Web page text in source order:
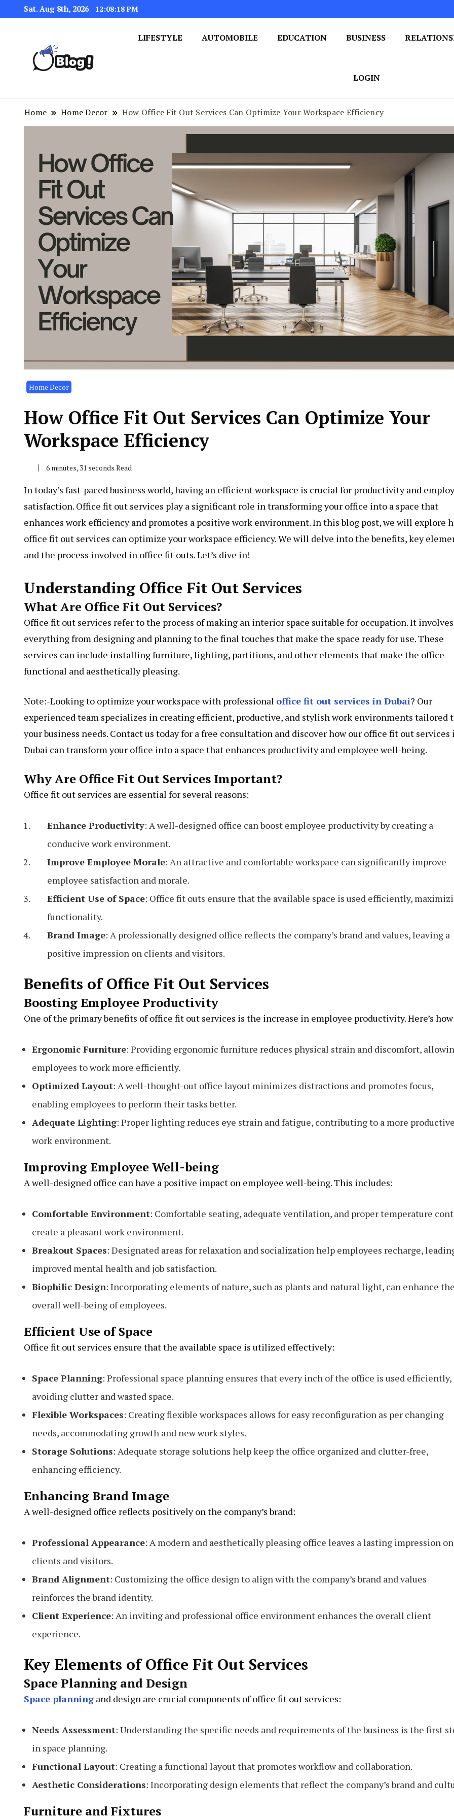
Sat. Aug 8th, 2026 12:08:19 PM
LIFESTYLE AUTOMOBILE EDUCATION BUSINESS
LOGIN
Home Home Decor How Office Fit Out Services Can Optimize Your Workspace Efficiency
Home Decor
How Office Fit Out Services Can Optimize Your
Workspace Efficiency
6 minutes, 31 seconds Read
In today’s fast-paced business world, having an efficient workspace is crucial for productivity and
satisfaction. Office fit out services play a significant role in transforming your office into a space that
enhances work efficiency and promotes a positive work environment. In this blog post, we will explore
office fit out services can optimize your workspace efficiency. We will delve into the benefits, key
and the process involved in office fit outs. Let’s dive in!
Understanding Office Fit Out Services
What Are Office Fit Out Services?
Office fit out services refer to the process of making an interior space suitable for occupation. It involves
everything from designing and planning to the final touches that make the space ready for use. These
services can include installing furniture, lighting, partitions, and other elements that make the office
functional and aesthetically pleasing.
Note:-Looking to optimize your workspace with professional office fit out services in Dubai? Our
experienced team specializes in creating efficient, productive, and stylish work environments tailored
your business needs. Contact us today for a free consultation and discover how our office fit out services
Dubai can transform your office into a space that enhances productivity and employee well-being.
Why Are Office Fit Out Services Important?
Office fit out services are essential for several reasons:
Enhance Productivity: A well-designed office can boost employee productivity by creating a
conducive work environment.
Improve Employee Morale: An attractive and comfortable workspace can significantly improve
employee satisfaction and morale.
Efficient Use of Space: Office fit outs ensure that the available space is used efficiently,
functionality.
Brand Image: A professionally designed office reflects the company’s brand and values, leaving a
positive impression on clients and visitors.
Benefits of Office Fit Out Services
Boosting Employee Productivity
One of the primary benefits of office fit out services is the increase in employee productivity. Here’s
Ergonomic Furniture: Providing ergonomic furniture reduces physical strain and discomfort,
employees to work more efficiently.
Optimized Layout: A well-thought-out office layout minimizes distractions and promotes focus,
enabling employees to perform their tasks better.
Adequate Lighting: Proper lighting reduces eye strain and fatigue, contributing to a more productive
work environment.
Improving Employee Well-being
A well-designed office can have a positive impact on employee well-being. This includes:
Comfortable Environment: Comfortable seating, adequate ventilation, and proper temperature
create a pleasant work environment.
Breakout Spaces: Designated areas for relaxation and socialization help employees recharge,
improved mental health and job satisfaction.
Biophilic Design: Incorporating elements of nature, such as plants and natural light, can enhance the
overall well-being of employees.
Efficient Use of Space
Office fit out services ensure that the available space is utilized effectively:
Space Planning: Professional space planning ensures that every inch of the office is used efficiently,
avoiding clutter and wasted space.
Flexible Workspaces: Creating flexible workspaces allows for easy reconfiguration as per changing
needs, accommodating growth and new work styles.
Storage Solutions: Adequate storage solutions help keep the office organized and clutter-free,
enhancing efficiency.
Enhancing Brand Image
A well-designed office reflects positively on the company’s brand:
Professional Appearance: A modern and aesthetically pleasing office leaves a lasting impression on
clients and visitors.
Brand Alignment: Customizing the office design to align with the company’s brand and values
reinforces the brand identity.
Client Experience: An inviting and professional office environment enhances the overall client
experience.
Key Elements of Office Fit Out Services
Space Planning and Design
Space planning and design are crucial components of office fit out services:
Needs Assessment: Understanding the specific needs and requirements of the business is the first
in space planning.
Functional Layout: Creating a functional layout that promotes workflow and collaboration.
Aesthetic Considerations: Incorporating design elements that reflect the company’s brand and
Furniture and Fixtures